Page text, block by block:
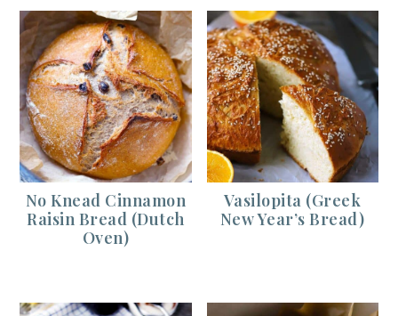
No Knead Cinnamon
Raisin Bread (Dutch
Oven)
Vasilopita (Greek
New Year’s Bread)